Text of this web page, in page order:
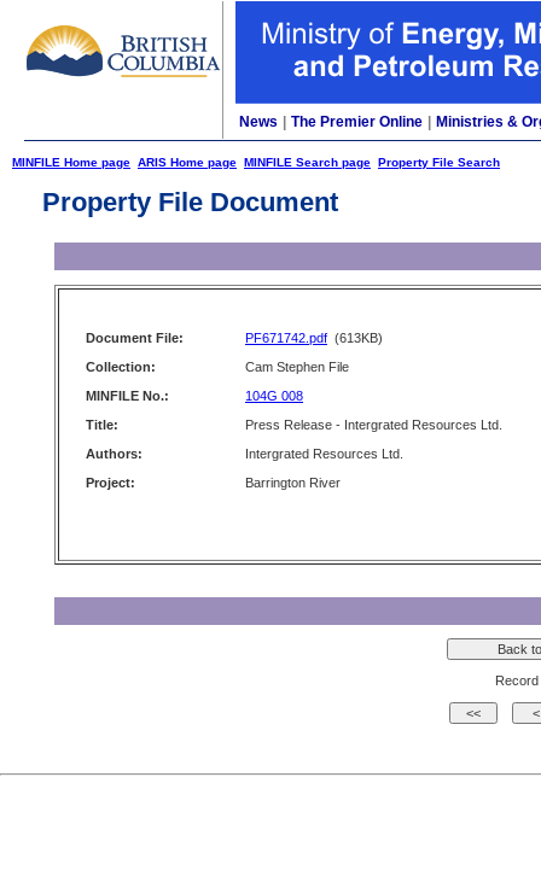
News The Premier Online Ministries &
MINFILE Home page ARIS Home page MINFILE Search page Property File Search
Property File Document
Document File: PF671742.pdf (613KB)
Collection:
Cam Stephen File
MINFILE No.:
104G 008
Title:
Press Release - Intergrated Resources Ltd.
Authors:
Intergrated Resources Ltd.
Project:
Barrington River